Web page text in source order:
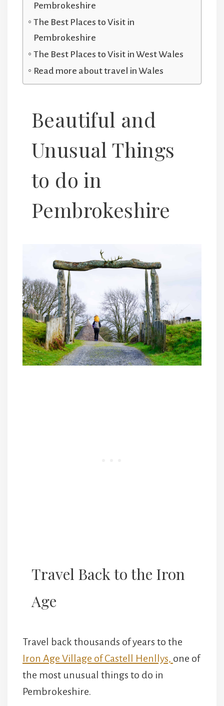
Pembrokeshire
The Best Places to Visit in
Pembrokeshire
The Best Places to Visit in West Wales
Read more about travel in Wales
Beautiful and
Unusual Things
to do in
Pembrokeshire
Travel Back to the Iron
Age
Travel back thousands of years to the
Iron Age Village of Castell Henllys, one of
the most unusual things to do in
Pembrokeshire.